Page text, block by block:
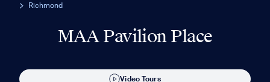
Richmond
MAA Pavilion Place
Video Tours